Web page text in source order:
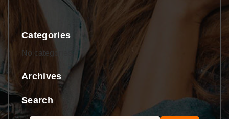
Categories
No categories
Archives
Search